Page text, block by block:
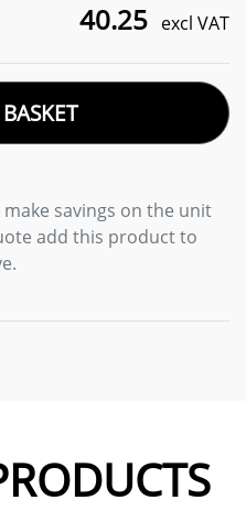
40.25 excl VAT
savings on the unit
add this product to